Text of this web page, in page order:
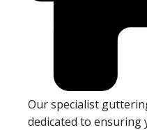
Our specialist
dedicated to